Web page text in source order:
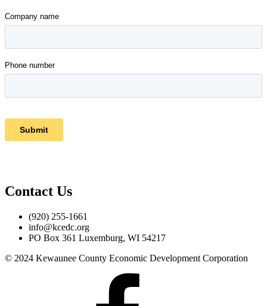
Contact Us
(920) 255-1661
info@kcedc.org
PO Box 361 Luxemburg, WI 54217
© 2024 Kewaunee County Economic Development Corporation